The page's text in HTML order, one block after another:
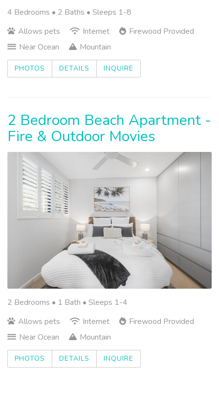
4 Bedrooms • 2 Baths • Sleeps 1-8
Allows pets
Internet
Firewood Provided
Near Ocean
Mountain
PHOTOS DETAILS INQUIRE
2 Bedroom Beach Apartment -
Fire & Outdoor Movies
2 Bedrooms • 1 Bath • Sleeps 1-4
Allows pets
Internet
Firewood Provided
Near Ocean
Mountain
PHOTOS DETAILS INQUIRE